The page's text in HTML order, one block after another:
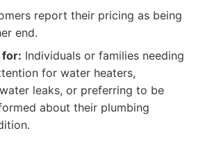
report their pricing as being
end.
for: Individuals or families needing
for water heaters,
leaks, or preferring to be
about their plumbing